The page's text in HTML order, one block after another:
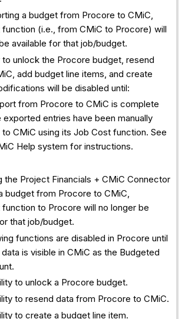
a budget from Procore to CMiC,
(i.e., from CMiC to Procore) will
available for that job/budget.
to unlock the Procore budget, resend
add budget line items, and create
will be disabled until:
from Procore to CMiC is complete
exported entries have been manually
CMiC using its Job Cost function. See
Help system for instructions.
the Project Financials + CMiC Connector
budget from Procore to CMiC,
to Procore will no longer be
that job/budget.
functions are disabled in Procore until
is visible in CMiC as the Budgeted
to unlock a Procore budget.
to resend data from Procore to CMiC.
to create a budget line item.